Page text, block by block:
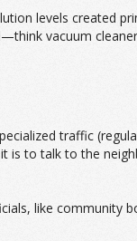
levels created
vacuum
traffic
is to talk to the
like community